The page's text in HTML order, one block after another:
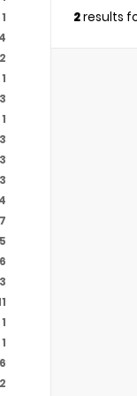
1
2
1
3
1
3
3
4
7
5
1
1
6
2
2results